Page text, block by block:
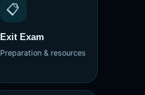
📋
Exit Exam
Preparation & resources